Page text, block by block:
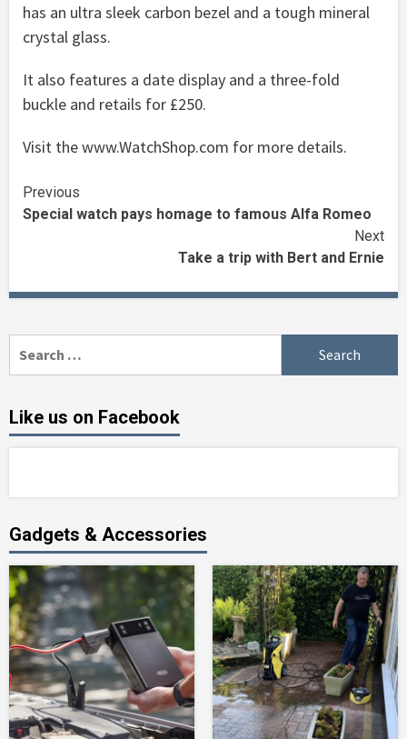
has an ultra sleek carbon bezel and a tough mineral
crystal glass.
It also features a date display and a three-fold
buckle and retails for £250.
Visit the www.WatchShop.com for more details.
Continue
Reading
Previous
Special watch pays homage to famous Alfa Romeo
Next
Take a trip with Bert and Ernie
for:
Like us on Facebook
Gadgets & Accessories